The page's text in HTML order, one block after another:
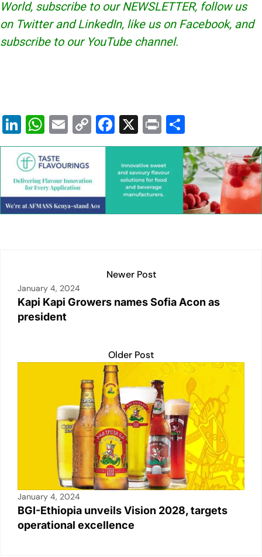
World, subscribe to ourNEWSLETTER, follow us
on Twitter andLinkedIn, like us on Facebook, and
subscribe to our YouTube channel.
Li
n
k
e
dI
n
W
h
at
s
A
p
E
m
ai
l
C
o
y
Li
n
F
a
c
e
b
o
X
Pr
in
t
h
ar
e
Newer Post
January 4, 2024
Kapi Kapi Growers names Sofia Acon as
president
Older Post
January 4, 2024
BGI-Ethiopia unveils Vision 2028, targets
operational excellence